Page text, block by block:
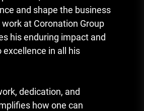
and shape the business
at Coronation Group
his enduring impact and
in all his
dedication, and
how one can